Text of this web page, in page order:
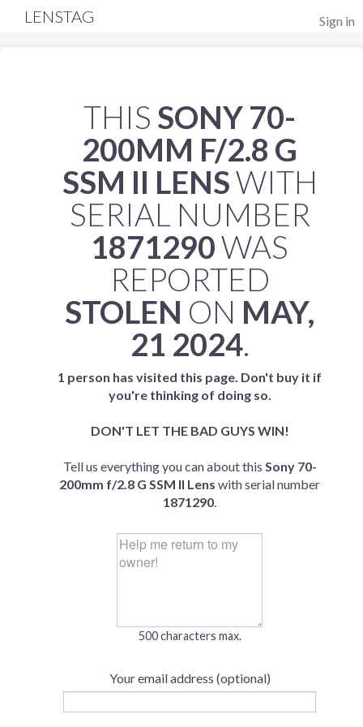
Sign in
LENSTAG
THIS SONY 70-
200MM F/2.8 G
SSM II LENSWITH
SERIAL NUMBER
1871290WAS
REPORTED
STOLEN ON MAY,
21 2024.
1 person has visited this page. Don't buy it if
you're thinking of doing so.
DON'T LET THE BAD GUYS WIN!
Tell us everything you can about this Sony 70-
200mm f/2.8 G SSM II Lens with serial number
1871290.
500 characters max.
Your email address (optional)